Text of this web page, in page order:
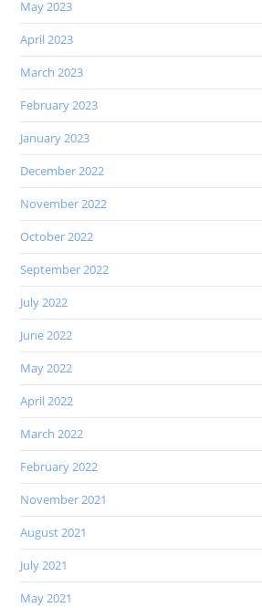
May 2023
April 2023
March 2023
February 2023
January 2023
December 2022
November 2022
October 2022
September 2022
July 2022
June 2022
May 2022
April 2022
March 2022
February 2022
November 2021
August 2021
July 2021
May 2021